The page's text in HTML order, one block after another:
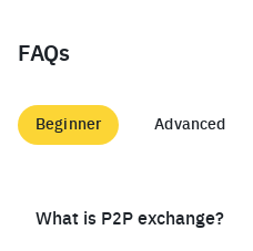
FAQs
Beginner Advanced
What is P2P exchange?